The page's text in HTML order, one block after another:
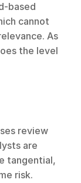
based
cannot
As
the level
review
are
tangential,
risk.